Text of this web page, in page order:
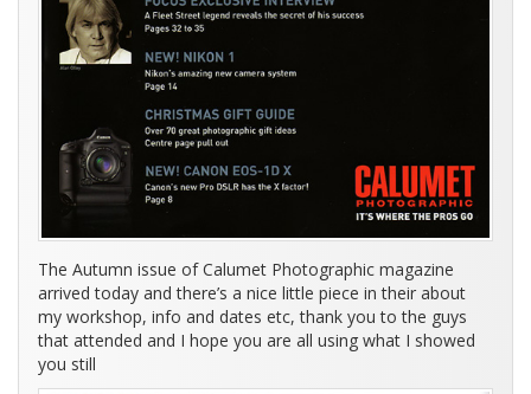
The Autumn issue of Calumet Photographic magazine
arrived today and there’s a nice little piece in their about
my workshop, info and dates etc, thank you to the guys
that attended and I hope you are all using what I showed
you still